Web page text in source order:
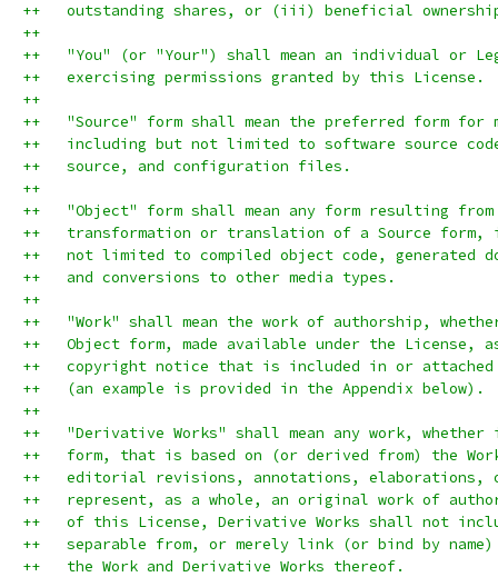
++   outstanding shares, or (iii) beneficial
++
++   "You" (or "Your") shall mean an individual or
++   exercising permissions granted by this License.
++
++   "Source" form shall mean the preferred form for
++   including but not limited to software source
++   source, and configuration files.
++
++   "Object" form shall mean any form resulting from
++   transformation or translation of a Source form,
++   not limited to compiled object code, generated
++   and conversions to other media types.
++
++   "Work" shall mean the work of authorship,
++   Object form, made available under the License,
++   copyright notice that is included in or attached
++   (an example is provided in the Appendix below).
++
++   "Derivative Works" shall mean any work, whether
++   form, that is based on (or derived from) the
++   editorial revisions, annotations, elaborations,
++   represent, as a whole, an original work of
++   of this License, Derivative Works shall not
++   separable from, or merely link (or bind by
++   the Work and Derivative Works thereof.